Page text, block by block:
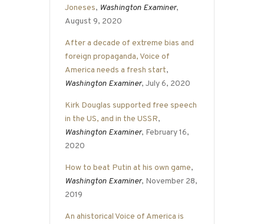
Joneses, Washington Examiner,
August 9, 2020
After a decade of extreme bias and
foreign propaganda, Voice of
America needs a fresh start,
Washington Examiner, July 6, 2020
Kirk Douglas supported free speech
in the US, and in the USSR,
Washington Examiner, February 16,
2020
How to beat Putin at his own game,
Washington Examiner, November 28,
2019
An ahistorical Voice of America is